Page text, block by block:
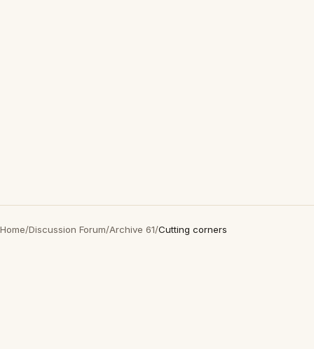
Home/Discussion Forum/Archive 61/Cutting corners